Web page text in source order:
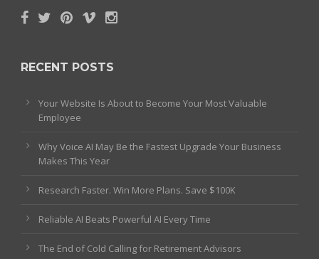
RECENT POSTS
Your Website Is About to Become Your Most Valuable
Employee
Why Voice AI May Be the Fastest Upgrade Your Business
Makes This Year
Research Faster. Win More Plans. Save $100K
Reliable AI Beats Powerful AI Every Time
The End of Cold Calling for Retirement Advisors